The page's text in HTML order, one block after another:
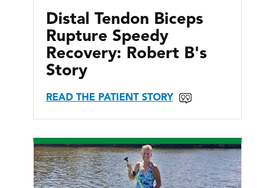
Distal Tendon Biceps
Rupture Speedy
Recovery: Robert B's
Story
READ THE PATIENT STORY